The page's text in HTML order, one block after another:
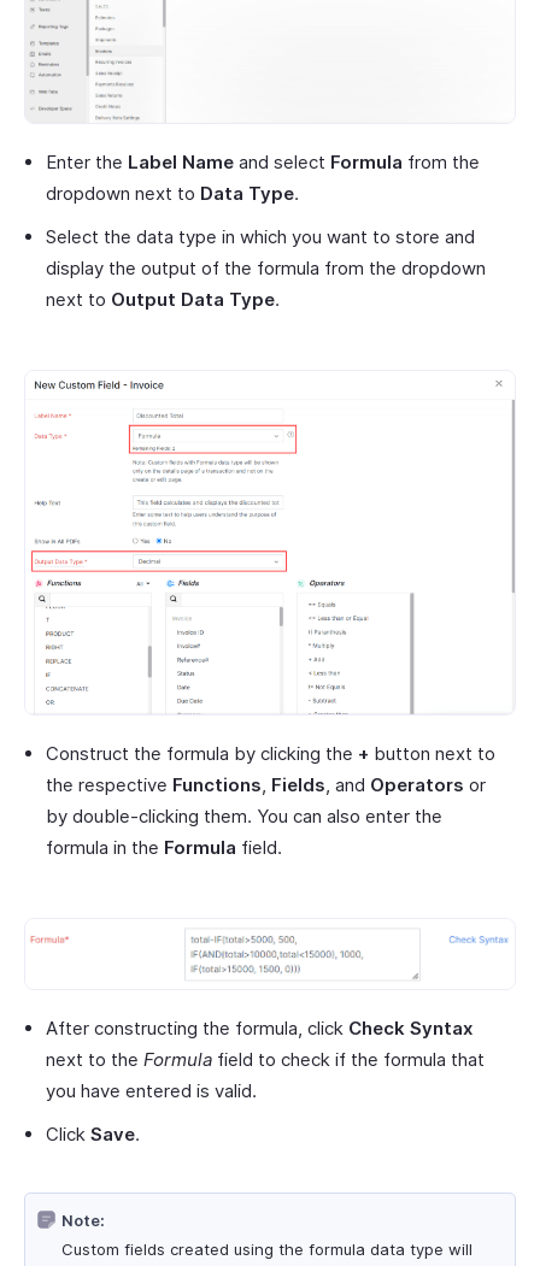
Enter the Label Name and select Formula from the
dropdown next to Data Type.
Select the data type in which you want to store and
display the output of the formula from the dropdown
next to Output Data Type.
Construct the formula by clicking the + button next to
the respective Functions, Fields, and Operators or
by double-clicking them. You can also enter the
formula in the Formula field.
After constructing the formula, click Check Syntax
next to the Formula field to check if the formula that
you have entered is valid.
Click Save.
Note:
Custom fields created using the formula data type will